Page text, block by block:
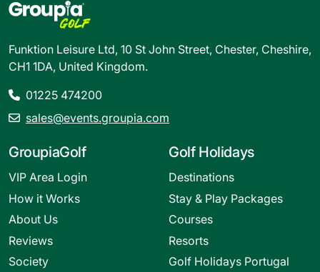
Funktion Leisure Ltd, 10 St John Street, Chester, Cheshire,
CH1 1DA, United Kingdom.
01225 474200
sales@events.groupia.com
GroupiaGolf
VIP Area Login
How it Works
About Us
Reviews
Society
Golf Holidays
Destinations
Stay & Play Packages
Courses
Resorts
Golf Holidays Portugal